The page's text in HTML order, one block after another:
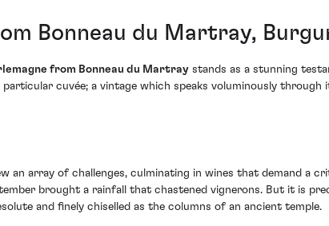
Bonneau du Martray,
from Bonneau du Martray stands as a stunning
cuvée; a vintage which speaks voluminously
an array of challenges, culminating in wines that demand a
brought a rainfall that chastened vignerons. But it is
and finely chiselled as the columns of an ancient temple.